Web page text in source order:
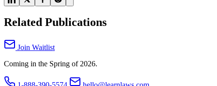
Related Publications
Join Waitlist
Coming in the Spring of 2026.